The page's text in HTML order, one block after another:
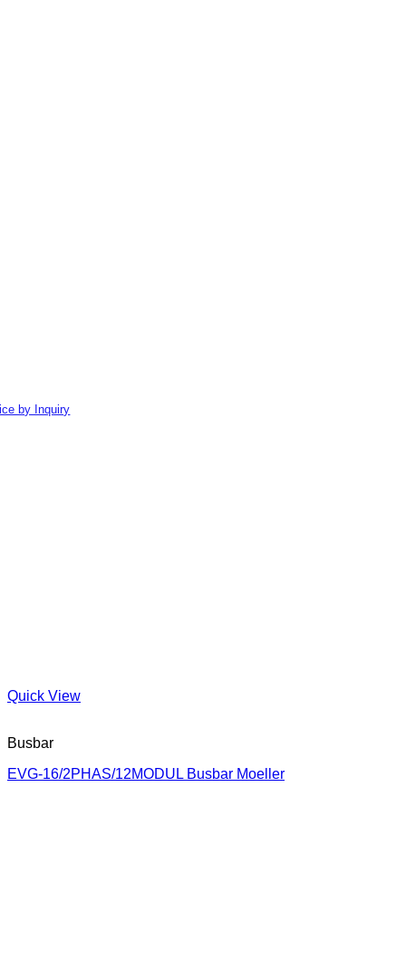
by Inquiry
Quick View
Busbar
EVG-16/2PHAS/12MODUL Busbar Moeller